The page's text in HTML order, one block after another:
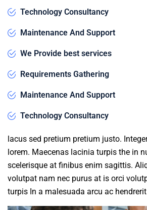
Technology Consultancy
Maintenance And Support
We Provide best services
Requirements Gathering
Maintenance And Support
Technology Consultancy
lacus sed pretium pretium justo.
lorem. Maecenas lacinia turpis the in
scelerisque at finibus enim sagittis.
volutpat nam nec purus at is orci
turpis In a malesuada arcu ac